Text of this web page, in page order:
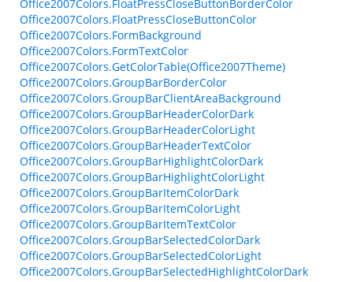
Office2007Colors.FloatPressCloseButtonBorderColor
Office2007Colors.FloatPressCloseButtonColor
Office2007Colors.FormBackground
Office2007Colors.FormTextColor
Office2007Colors.GetColorTable(Office2007Theme)
Office2007Colors.GroupBarBorderColor
Office2007Colors.GroupBarClientAreaBackground
Office2007Colors.GroupBarHeaderColorDark
Office2007Colors.GroupBarHeaderColorLight
Office2007Colors.GroupBarHeaderTextColor
Office2007Colors.GroupBarHighlightColorDark
Office2007Colors.GroupBarHighlightColorLight
Office2007Colors.GroupBarItemColorDark
Office2007Colors.GroupBarItemColorLight
Office2007Colors.GroupBarItemTextColor
Office2007Colors.GroupBarSelectedColorDark
Office2007Colors.GroupBarSelectedColorLight
Office2007Colors.GroupBarSelectedHighlightColorDark